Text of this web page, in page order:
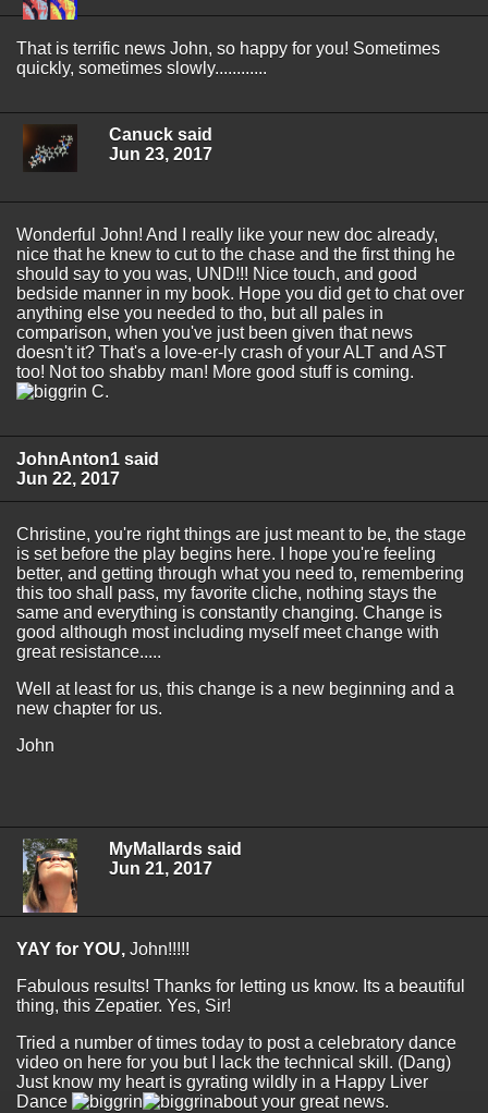
That is terrific news John, so happy for you! Sometimes
quickly, sometimes slowly............
Canuck said
Jun 23, 2017
Wonderful John! And I really like your new doc already,
nice that he knew to cut to the chase and the first thing he
should say to you was, UND!!! Nice touch, and good
bedside manner in my book. Hope you did get to chat over
anything else you needed to tho, but all pales in
comparison, when you've just been given that news
doesn't it? That's a love-er-ly crash of your ALT and AST
too! Not too shabby man! More good stuff is coming.
C.
JohnAnton1 said
Jun 22, 2017
Christine, you're right things are just meant to be, the stage
is set before the play begins here. I hope you're feeling
better, and getting through what you need to, remembering
this too shall pass, my favorite cliche, nothing stays the
same and everything is constantly changing. Change is
good although most including myself meet change with
great resistance.....
Well at least for us, this change is a new beginning and a
new chapter for us.
John
MyMallards said
Jun 21, 2017
YAY for YOU, John!!!!!
Fabulous results! Thanks for letting us know. Its a beautiful
thing, this Zepatier. Yes, Sir!
Tried a number of times today to post a celebratory dance
video on here for you but I lack the technical skill. (Dang)
Just know my heart is gyrating wildly in a Happy Liver
Dance
about your great news.